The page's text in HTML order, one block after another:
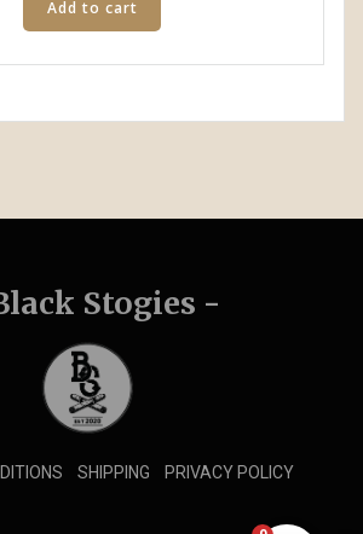
Add to cart
Stogies -
SHIPPING PRIVACY POLICY